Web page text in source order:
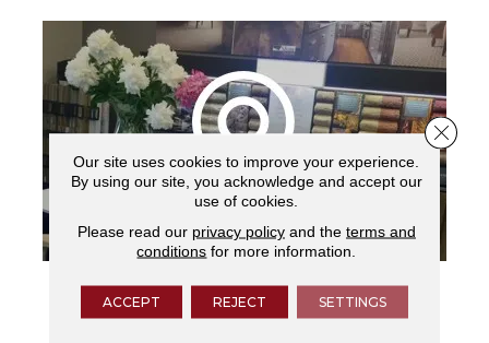
VISIT OUR SHOWROOM TODAY
Our site uses cookies to improve your experience.
By using our site, you acknowledge and accept our
use of cookies.
Please read our privacy policyand the terms and
conditions for more information.
ACCEPT REJECT SETTINGS
Close